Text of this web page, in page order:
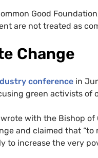
Good
are not treated as
Change
conference in
green activists of
with the Bishop of
and claimed that
to increase the very